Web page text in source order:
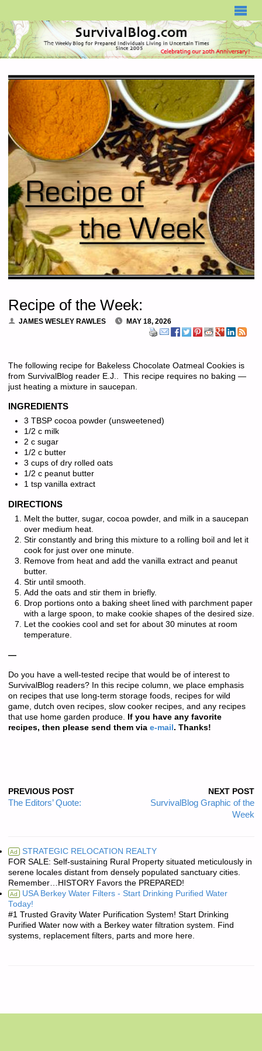
Recipe of the Week:
JAMES WESLEY RAWLES MAY 18, 2026
The following recipe for Bakeless Chocolate Oatmeal Cookies is
from SurvivalBlog reader E.J.. This recipe requires no baking —
just heating a mixture in saucepan.
INGREDIENTS
3 TBSP cocoa powder (unsweetened)
1/2 c milk
2 c sugar
1/2 c butter
3 cups of dry rolled oats
1/2 c peanut butter
1 tsp vanilla extract
DIRECTIONS
Melt the butter, sugar, cocoa powder, and milk in a saucepan
over medium heat.
Stir constantly and bring this mixture to a rolling boil and let it
cook for just over one minute.
Remove from heat and add the vanilla extract and peanut
butter.
Stir until smooth.
Add the oats and stir them in briefly.
Drop portions onto a baking sheet lined with parchment paper
with a large spoon, to make cookie shapes of the desired size.
Let the cookies cool and set for about 30 minutes at room
temperature.
—
Do you have a well-tested recipe that would be of interest to
SurvivalBlog readers? In this recipe column, we place emphasis
on recipes that use long-term storage foods, recipes for wild
game, dutch oven recipes, slow cooker recipes, and any recipes
that use home garden produce. If you have any favorite
recipes, then please send them via e-mail . Thanks!
PREVIOUS POST
The Editors’ Quote:
NEXT POST
SurvivalBlog Graphic of the
Week
Ad STRATEGIC RELOCATION REALTY
FOR SALE: Self-sustaining Rural Property situated meticulously in
serene locales distant from densely populated sanctuary cities.
Remember…HISTORY Favors the PREPARED!
Ad USA Berkey Water Filters - Start Drinking Purified Water
Today!
#1 Trusted Gravity Water Purification System! Start Drinking
Purified Water now with a Berkey water filtration system. Find
systems, replacement filters, parts and more here.